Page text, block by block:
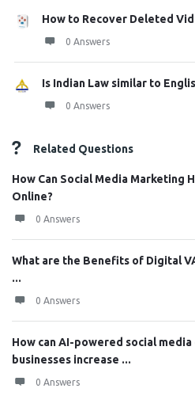
How to Recover Deleted
0 Answers
Is Indian Law similar to
0 Answers
Related Questions
How Can Social Media Marketing
Online?
0 Answers
What are the Benefits of Digital
...
0 Answers
How can AI-powered social
businesses increase ...
0 Answers